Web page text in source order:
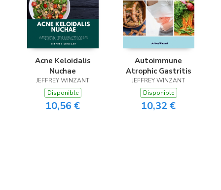
Acne Keloidalis
Nuchae
JEFFREY WINZANT
Disponible
10,56 €
Autoimmune
Atrophic Gastritis
JEFFREY WINZANT
Disponible
10,32 €